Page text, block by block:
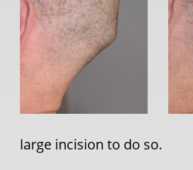
large incision to do so.